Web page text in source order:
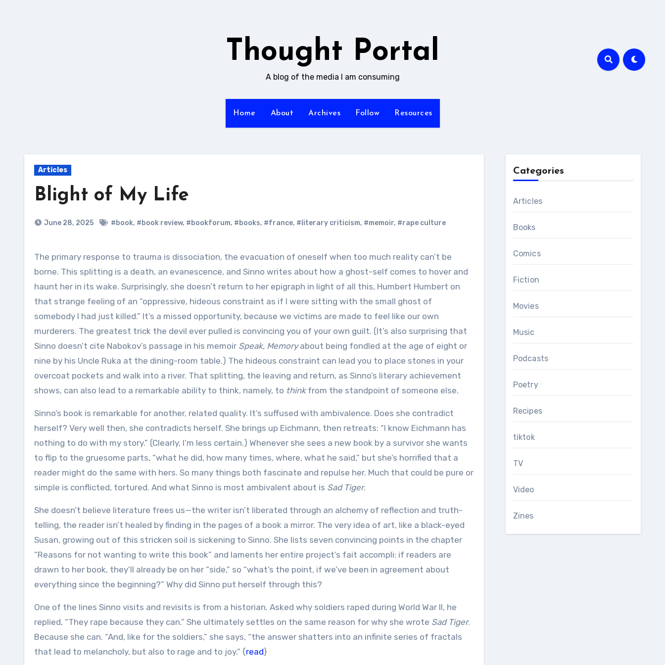
Thought Portal
A blog of the media I am consuming
Home About Archives Follow Resources
Articles
Blight of My Life
June 28, 2025 #book, #book review, #bookforum, #books, #france, #literary criticism, #memoir, #rape culture
The primary response to trauma is dissociation, the evacuation of oneself when too much reality can’t be
borne. This splitting is a death, an evanescence, and Sinno writes about how a ghost-self comes to hover and
haunt her in its wake. Surprisingly, she doesn’t return to her epigraph in light of all this, Humbert Humbert on
that strange feeling of an “oppressive, hideous constraint as if I were sitting with the small ghost of
somebody I had just killed.” It’s a missed opportunity, because we victims are made to feel like our own
murderers. The greatest trick the devil ever pulled is convincing you of your own guilt. (It’s also surprising that
Sinno doesn’t cite Nabokov’s passage in his memoir Speak, Memoryabout being fondled at the age of eight or
nine by his Uncle Ruka at the dining-room table.) The hideous constraint can lead you to place stones in your
overcoat pockets and walk into a river. That splitting, the leaving and return, as Sinno’s literary achievement
shows, can also lead to a remarkable ability to think, namely, to thinkfrom the standpoint of someone else.
Sinno’s book is remarkable for another, related quality. It’s suffused with ambivalence. Does she contradict
herself? Very well then, she contradicts herself. She brings up Eichmann, then retreats: “I know Eichmann has
nothing to do with my story.” (Clearly, I’m less certain.) Whenever she sees a new book by a survivor she wants
to flip to the gruesome parts, “what he did, how many times, where, what he said,” but she’s horrified that a
reader might do the same with hers. So many things both fascinate and repulse her. Much that could be pure or
simple is conflicted, tortured. And what Sinno is most ambivalent about is Sad Tiger.
She doesn’t believe literature frees us—the writer isn’t liberated through an alchemy of reflection and truth-
telling, the reader isn’t healed by finding in the pages of a book a mirror. The very idea of art, like a black-eyed
Susan, growing out of this stricken soil is sickening to Sinno. She lists seven convincing points in the chapter
“Reasons for not wanting to write this book” and laments her entire project’s fait accompli: if readers are
drawn to her book, they’ll already be on her “side,” so “what’s the point, if we’ve been in agreement about
everything since the beginning?” Why did Sinno put herself through this?
One of the lines Sinno visits and revisits is from a historian. Asked why soldiers raped during World War II, he
replied, “They rape because they can.” She ultimately settles on the same reason for why she wrote Sad Tiger.
Because she can. “And, like for the soldiers,” she says, “the answer shatters into an infinite series of fractals
that lead to melancholy, but also to rage and to joy.” {read}
Categories
Articles
Books
Comics
Fiction
Movies
Music
Podcasts
Poetry
Recipes
tiktok
TV
Video
Zines